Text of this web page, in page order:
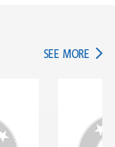
SEE MORE IN